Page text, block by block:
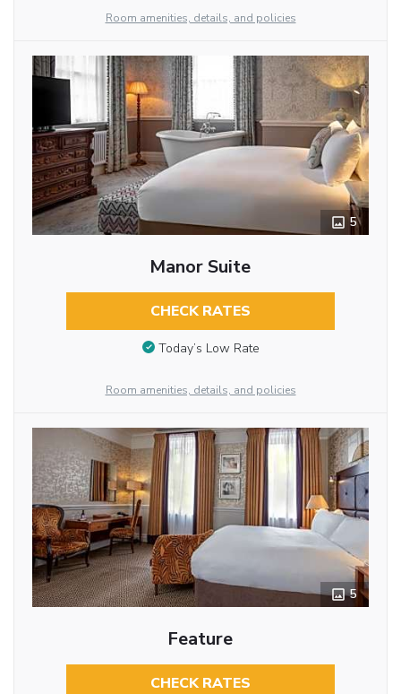
Room amenities, details, and policies
5
Manor Suite
CHECK RATES
Today’s Low Rate
Room amenities, details, and policies
5
Feature
CHECK RATES